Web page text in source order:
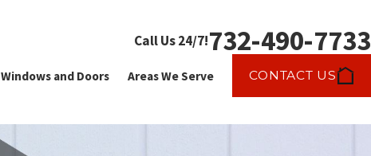
Call Us 24/7!732-490-7733
Windows and Doors Areas We Serve CONTACT US